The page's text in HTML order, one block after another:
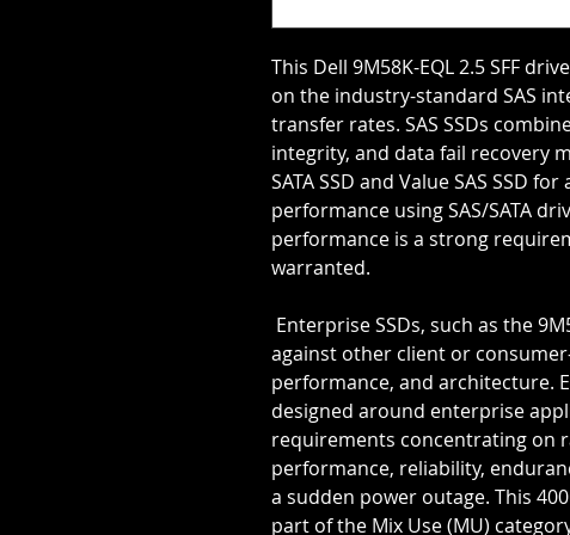
This Dell 9M58K-EQL 2.5 SFF
on the industry-standard SAS
transfer rates. SAS SSDs
integrity, and data fail recovery
SATA SSD and Value SAS SSD
performance using SAS/SATA
performance is a strong
warranted.
against other client or
performance, and architecture.
designed around enterprise
requirements concentrating on
performance, reliability,
a sudden power outage. This
part of the Mix Use (MU)